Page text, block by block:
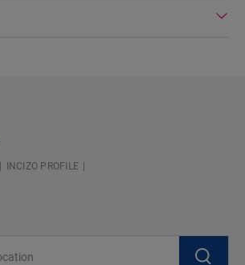
INCIZO PROFILE